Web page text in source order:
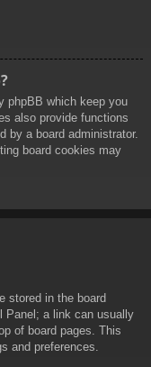
phpBB which keep you
also provide functions
by a board administrator.
board cookies may
stored in the board
Panel; a link can usually
of board pages. This
and preferences.